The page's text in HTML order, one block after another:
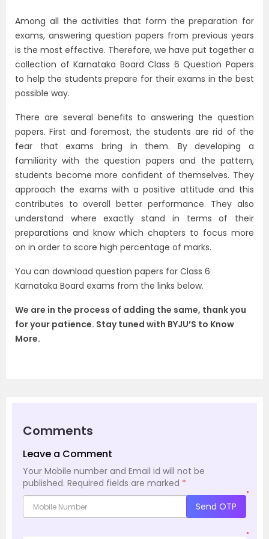
Among all the activities that form the preparation for
exams, answering question papers from previous years
is the most effective. Therefore, we have put together a
collection of Karnataka Board Class 6 Question Papers
to help the students prepare for their exams in the best
possible way.
There are several benefits to answering the question
papers. First and foremost, the students are rid of the
fear that exams bring in them. By developing a
familiarity with the question papers and the pattern,
students become more confident of themselves. They
approach the exams with a positive attitude and this
contributes to overall better performance. They also
understand where exactly stand in terms of their
preparations and know which chapters to focus more
on in order to score high percentage of marks.
You can download question papers for Class 6
Karnataka Board exams from the links below.
We are in the process of adding the same, thank you
for your patience. Stay tuned with BYJU’S to Know
More.
Comments
Leave a Comment
Your Mobile number and Email id will not be
published. Required fields are marked *
*
Send OTP
*